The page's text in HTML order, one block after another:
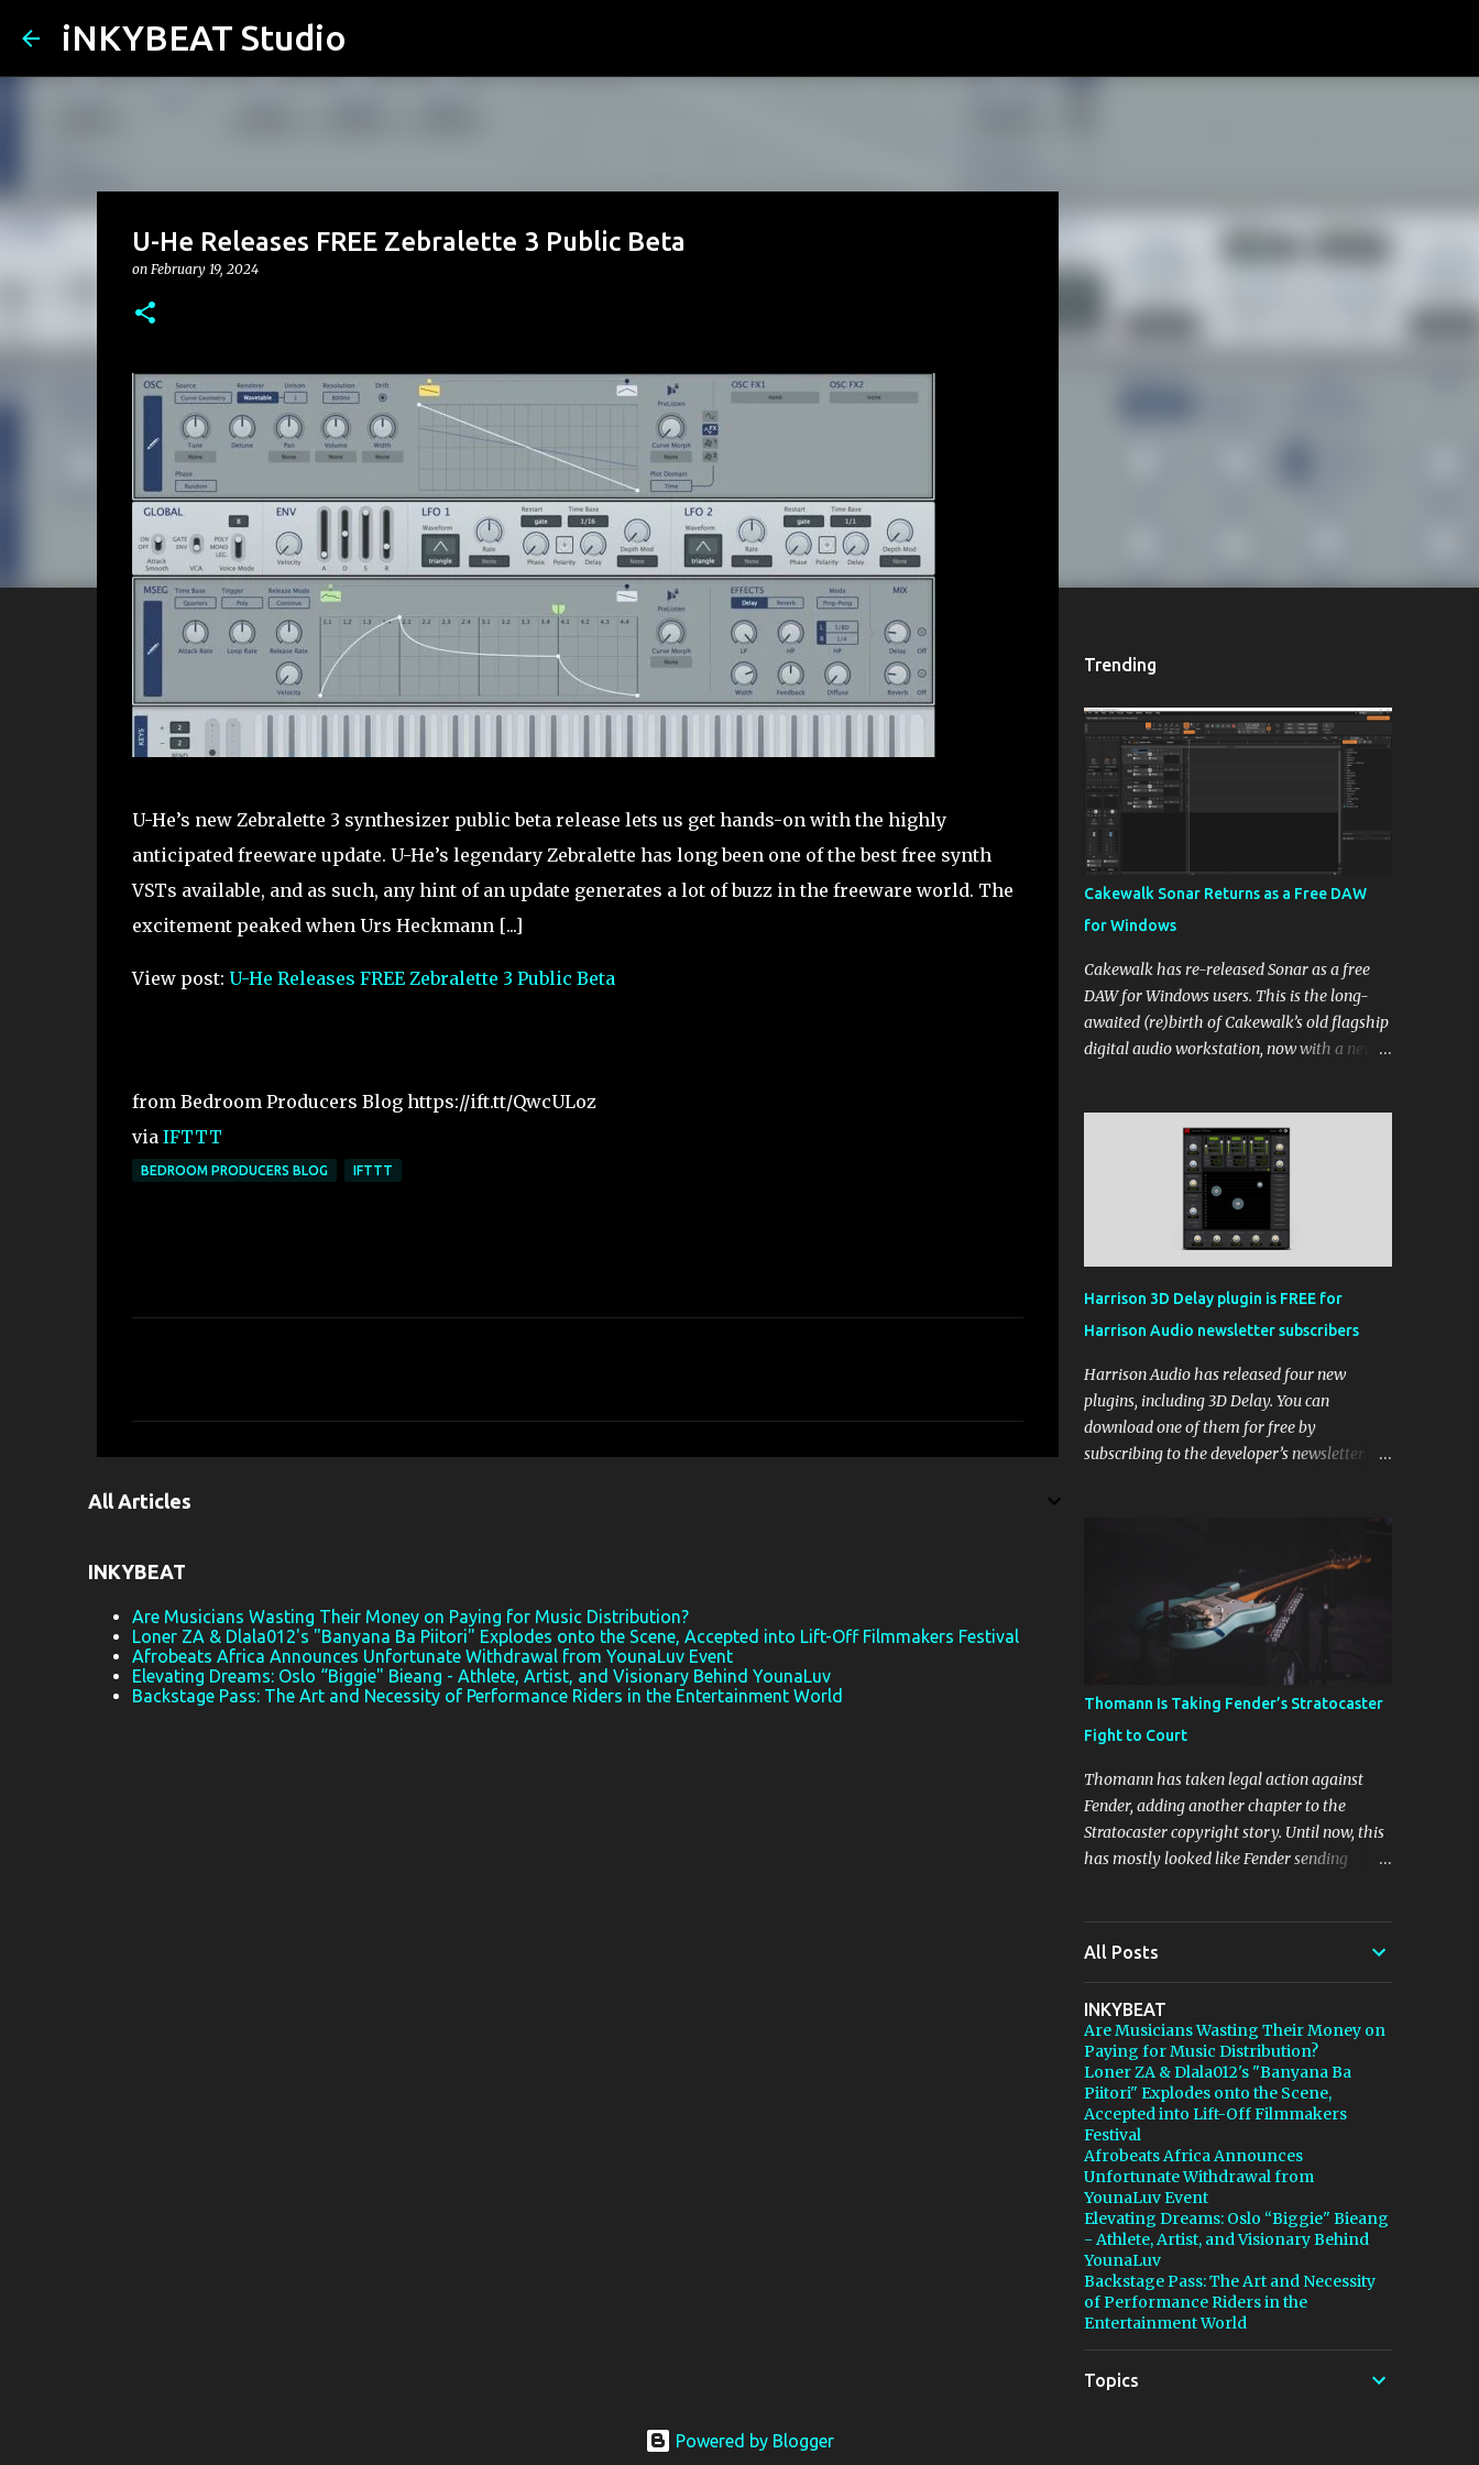
iNKYBEAT Studio
U-He Releases FREE Zebralette 3 Public Beta
on February 19, 2024
U-He’s new Zebralette 3 synthesizer public beta release lets us get hands-on with the highly
anticipated freeware update. U-He’s legendary Zebralette has long been one of the best free synth
VSTs available, and as such, any hint of an update generates a lot of buzz in the freeware world. The
excitement peaked when Urs Heckmann [...]
View post: U-He Releases FREE Zebralette 3 Public Beta
from Bedroom Producers Blog https://ift.tt/QwcULoz
via IFTTT
BEDROOM PRODUCERS BLOG IFTTT
n
s
All Articles
INKYBEAT
Are Musicians Wasting Their Money on Paying for Music Distribution?
Loner ZA & Dlala012's "Banyana Ba Piitori" Explodes onto the Scene, Accepted into Lift-Off Filmmakers Festival
Afrobeats Africa Announces Unfortunate Withdrawal from YounaLuv Event
Elevating Dreams: Oslo “Biggie" Bieang - Athlete, Artist, and Visionary Behind YounaLuv
Backstage Pass: The Art and Necessity of Performance Riders in the Entertainment World
Trending
Cakewalk Sonar Returns as a Free DAW
for Windows
Cakewalk has re-released Sonar as a free
DAW for Windows users. This is the long-
awaited (re)birth of Cakewalk’s old flagship
digital audio workstation, now with a new
you’ll remember Cakewalk by BandLab as
one of the top choices, rivaling Waveform
[...] View post: Cakewalk Sonar Returns as a
Free DAW for Windows from Bedroom
Producers Blog https://ift.tt/cn1QmWz via
Harrison 3D Delay plugin is FREE for
Harrison Audio newsletter subscribers
Harrison Audio has released four new
plugins, including 3D Delay. You can
download one of them for free by
subscribing to the developer’s newsletter.
plugin that delivers sounds inspired by
classic [...] View post: Harrison 3D Delay
plugin is FREE for Harrison Audio
newsletter subscribers from Bedroom
Producers Blog https://ift.tt/kLM5C0l via
IFTTT
Thomann Is Taking Fender’s Stratocaster
Fight to Court
Thomann has taken legal action against
Fender, adding another chapter to the
Stratocaster copyright story. Until now, this
has mostly looked like Fender sending
one of the biggest names in music retail, is
Taking Fender’s Stratocaster Fight to Court
from Bedroom Producers Blog
https://ift.tt/4rFc6aI via IFTTT
All Posts
INKYBEAT
Are Musicians Wasting Their Money on
Paying for Music Distribution?
Loner ZA & Dlala012's "Banyana Ba
Piitori" Explodes onto the Scene,
Accepted into Lift-Off Filmmakers
Festival
Afrobeats Africa Announces
Unfortunate Withdrawal from
YounaLuv Event
Elevating Dreams: Oslo “Biggie" Bieang
- Athlete, Artist, and Visionary Behind
YounaLuv
Backstage Pass: The Art and Necessity
of Performance Riders in the
Entertainment World
Topics
Powered by Blogger